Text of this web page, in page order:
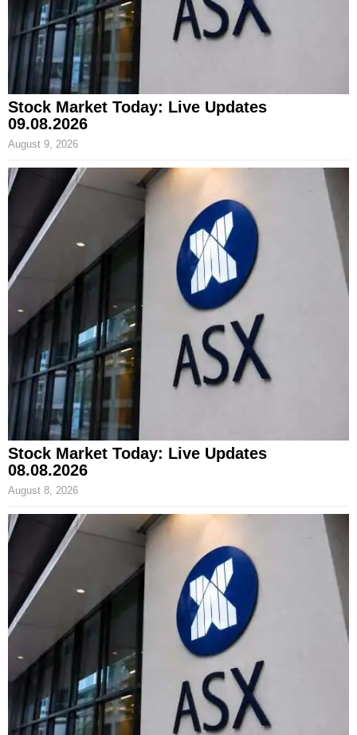
Stock Market Today: Live Updates
09.08.2026
August 9, 2026
Stock Market Today: Live Updates
08.08.2026
August 8, 2026